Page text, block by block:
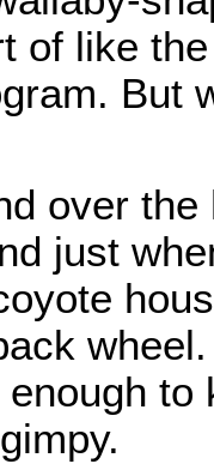
of like
But
over the
just
to